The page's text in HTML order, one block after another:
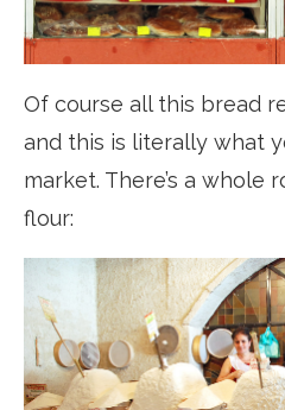
Of course all this bread
and this is literally what
market. There’s a whole
flour: